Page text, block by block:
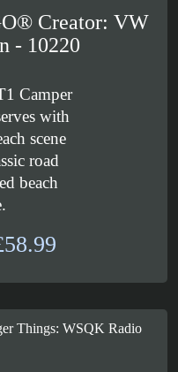
Creator: VW
- 10220
Camper
with
scene
road
beach
58.99Price
£42.99
through
£58.99